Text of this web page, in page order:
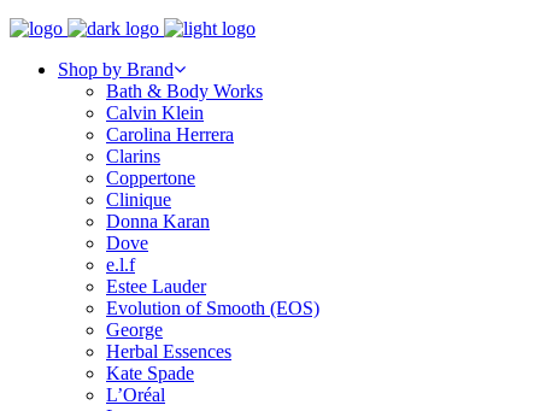
Shop by Brand
Bath & Body Works
Calvin Klein
Carolina Herrera
Clarins
Coppertone
Clinique
Donna Karan
Dove
e.l.f
Estee Lauder
Evolution of Smooth (EOS)
George
Herbal Essences
Kate Spade
L’Oréal